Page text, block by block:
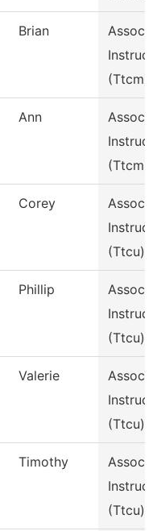
Brian
Assoc
(Ttcm)
Ann
Assoc
(Ttcm)
Corey
Assoc
(Ttcu)
Phillip
Assoc
(Ttcu)
Valerie
Assoc
(Ttcu)
Timothy
Assoc
(Ttcu)